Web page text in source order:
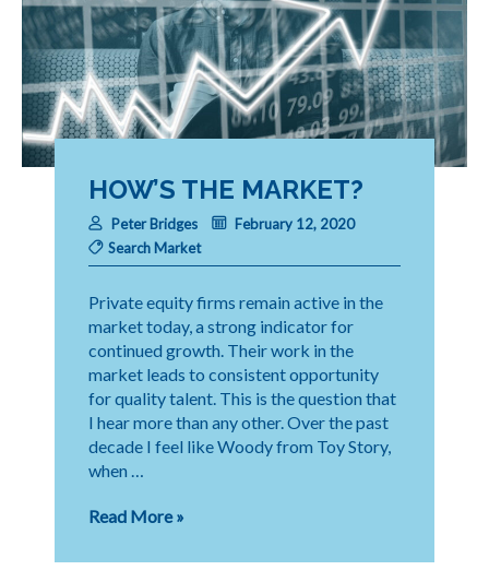
HOW’S THE MARKET?
Peter Bridges
February 12, 2020
Search Market
Private equity firms remain active in the
market today, a strong indicator for
continued growth. Their work in the
market leads to consistent opportunity
for quality talent. This is the question that
I hear more than any other. Over the past
decade I feel like Woody from Toy Story,
when …
How’s
Market?
Read More »